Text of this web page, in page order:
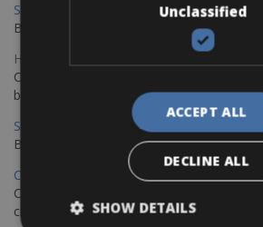
Sevilla - Malaga Bike Rentals
Book your bikes in Sevilla and leave your
Hamburg - Copenhagen Bike Rentals
Cycling from Hamburg to Copenhagen is
bike journey
Sevilla – Granada Bike Rentals
Book your bikes in Sevilla and leave your
Copenhagen - Hamburg Bike Rentals
Cycle from Denmark’s cycling capital to
city.
Unclassified
ACCEPT ALL
DECLINE ALL
SHOW DETAILS